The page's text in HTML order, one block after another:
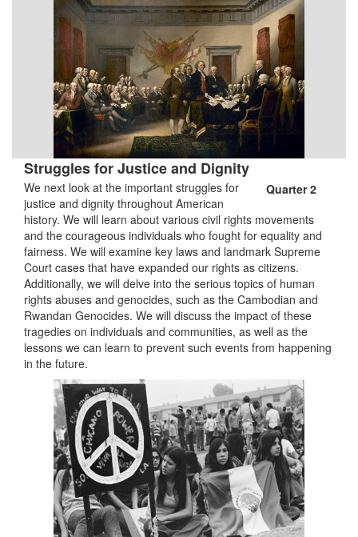
Struggles for Justice and Dignity
Quarter 2
We next look at the important struggles for
justice and dignity throughout American
history. We will learn about various civil rights movements
and the courageous individuals who fought for equality and
fairness. We will examine key laws and landmark Supreme
Court cases that have expanded our rights as citizens.
Additionally, we will delve into the serious topics of human
rights abuses and genocides, such as the Cambodian and
Rwandan Genocides. We will discuss the impact of these
tragedies on individuals and communities, as well as the
lessons we can learn to prevent such events from happening
in the future.